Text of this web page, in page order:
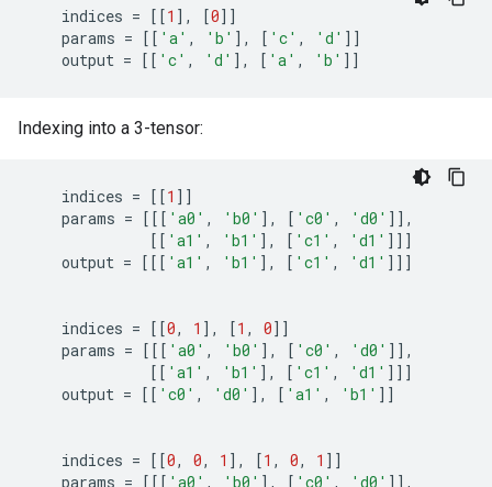
indices = [[1 ], [0]]
params = [[ 'a' , 'b' ], [ 'c' , 'd' ]]
output = [[ 'c' , 'd' ], [ 'a' , 'b' ]]
Indexing into a 3-tensor:
indices = [[1 ]]
params = [[[ 'a0' , 'b0' ], [ 'c0' , 'd0' ]],
[[ 'a1' , 'b1' ], [ 'c1' , 'd1' ]]]
output = [[[ 'a1' , 'b1' ], [ 'c1' , 'd1' ]]]
indices = [[0, 1 ], [1 , 0]]
params = [[[ 'a0' , 'b0' ], [ 'c0' , 'd0' ]],
[[ 'a1' , 'b1' ], [ 'c1' , 'd1' ]]]
output = [[ 'c0' , 'd0' ], [ 'a1' , 'b1' ]]
indices = [[0, 0, 1 ], [1 , 0, 1 ]]
params = [[[ 'a0' , 'b0' ], [ 'c0' , 'd0' ]],